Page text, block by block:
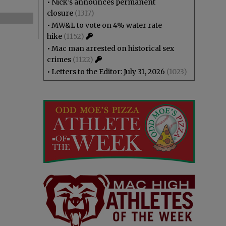
• Nick’s announces permanent
closure (1317)
• MW&L to vote on 4% water rate
hike (1152)
• Mac man arrested on historical sex
crimes (1122)
• Letters to the Editor: July 31, 2026 (1023)